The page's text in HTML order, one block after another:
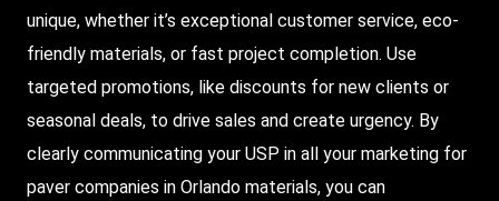
unique, whether it’s exceptional customer service, eco-
friendly materials, or fast project completion. Use
targeted promotions, like discounts for new clients or
seasonal deals, to drive sales and create urgency. By
clearly communicating your USP in all your marketing for
paver companies in Orlando materials, you can